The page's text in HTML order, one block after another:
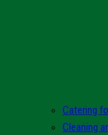
Catering
Cleaning